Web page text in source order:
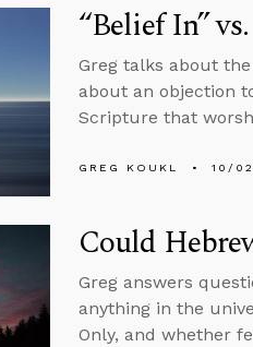
“Belief In”
Greg talks about
about an objection
Scripture that
GREG KOUKL 10/
Could
Greg answers
anything in the
Only, and whether